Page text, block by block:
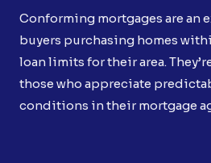
Conforming mortgages are an
buyers purchasing homes
loan limits for their area.
those who appreciate
conditions in their mortgage